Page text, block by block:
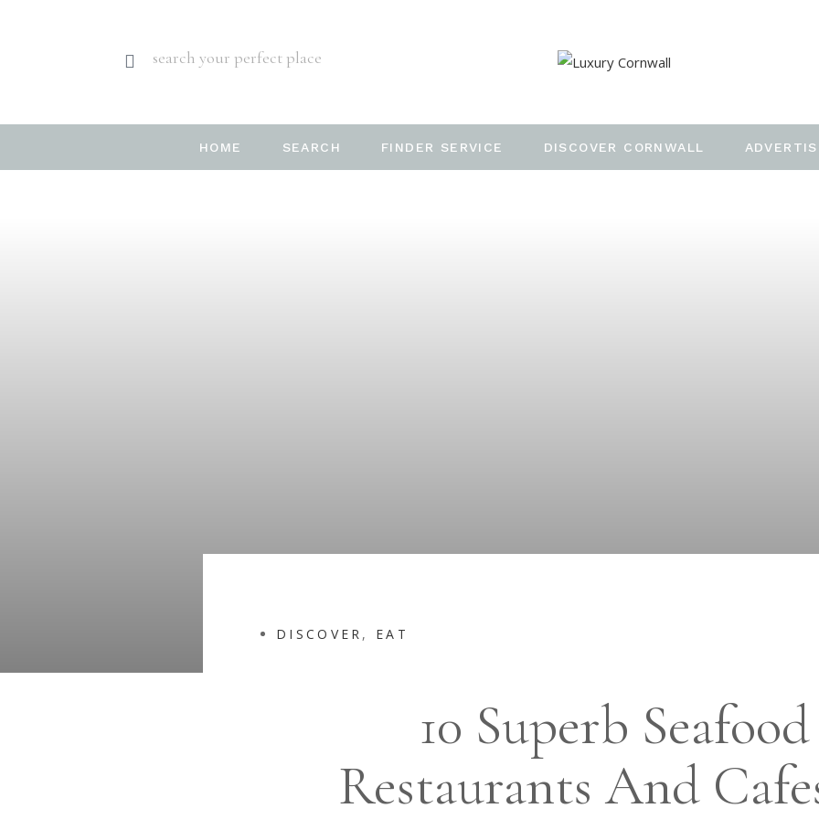
search your perfect place
HOME SEARCH FINDER SERVICE DISCOVER CORNWALL
DISCOVER , EAT
10 Superb Seafood
Restaurants And